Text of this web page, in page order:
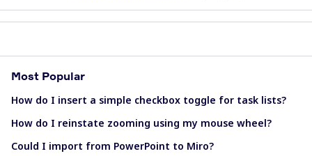
Most Popular
How do I insert a simple checkbox toggle for task lists?
How do I reinstate zooming using my mouse wheel?
Could I import from PowerPoint to Miro?